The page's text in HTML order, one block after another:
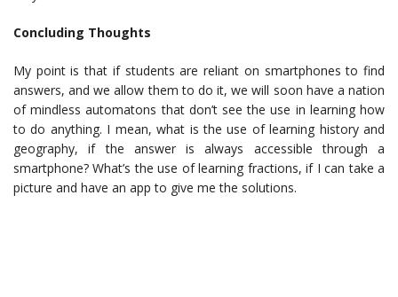
Concluding Thoughts
My point is that if students are reliant on smartphones to find
answers, and we allow them to do it, we will soon have a nation
of mindless automatons that don’t see the use in learning how
to do anything. I mean, what is the use of learning history and
geography, if the answer is always accessible through a
smartphone? What’s the use of learning fractions, if I can take a
picture and have an app to give me the solutions.